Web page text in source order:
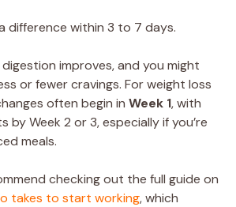
difference within 3 to 7 days.
improves, and you might
or fewer cravings. For weight loss
often begin in Week 1, with
by Week 2 or 3, especially if you’re
meals.
checking out the full guide on
takes to start working, which